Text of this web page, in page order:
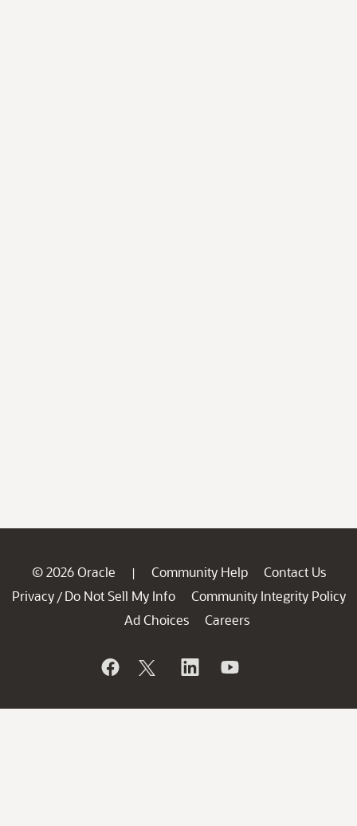
© 2026 Oracle | Community Help
Contact Us
Privacy / Do Not Sell My Info
Community Integrity Policy
Ad Choices
Careers